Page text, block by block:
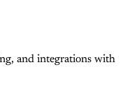
and integrations with